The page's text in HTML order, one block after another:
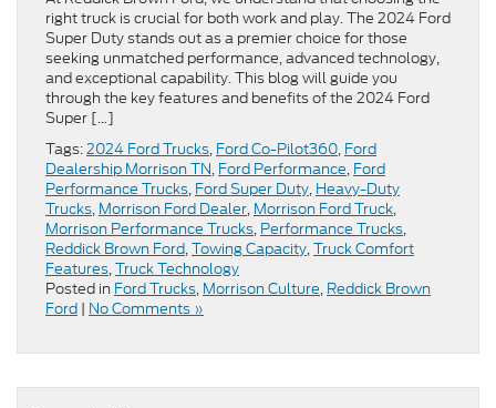
right truck is crucial for both work and play. The 2024 Ford
Super Duty stands out as a premier choice for those
seeking unmatched performance, advanced technology,
and exceptional capability. This blog will guide you
through the key features and benefits of the 2024 Ford
Super […]
Tags:2024 Ford Trucks, Ford Co-Pilot360, Ford
Dealership Morrison TN, Ford Performance, Ford
Performance Trucks, Ford Super Duty, Heavy-Duty
Trucks, Morrison Ford Dealer, Morrison Ford Truck,
Morrison Performance Trucks, Performance Trucks,
Reddick Brown Ford,Towing Capacity,Truck Comfort
Features,Truck Technology
Posted in Ford Trucks, Morrison Culture, Reddick Brown
Ford | No Comments »